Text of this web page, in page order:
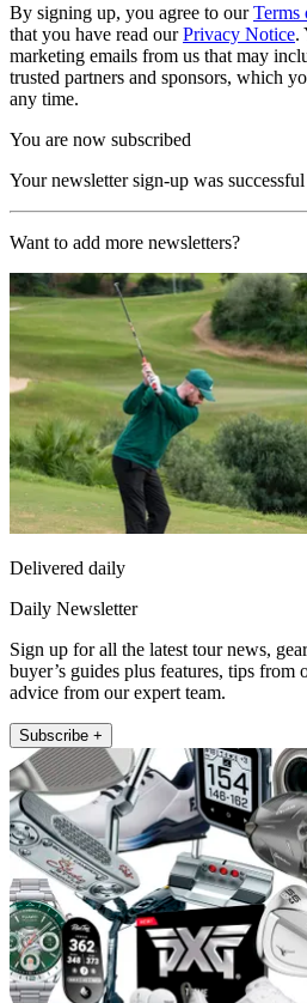
By signing up, you agree to ourTerms
that you have read ourPrivacy Notice.
marketing emails from us that may
trusted partners and sponsors, which
any time.
You are now subscribed
Your newsletter sign-up was successful
Want to add more newsletters?
Delivered daily
Daily Newsletter
Sign up for all the latest tour news,
buyer’s guides plus features, tips from
advice from our expert team.
Subscribe +